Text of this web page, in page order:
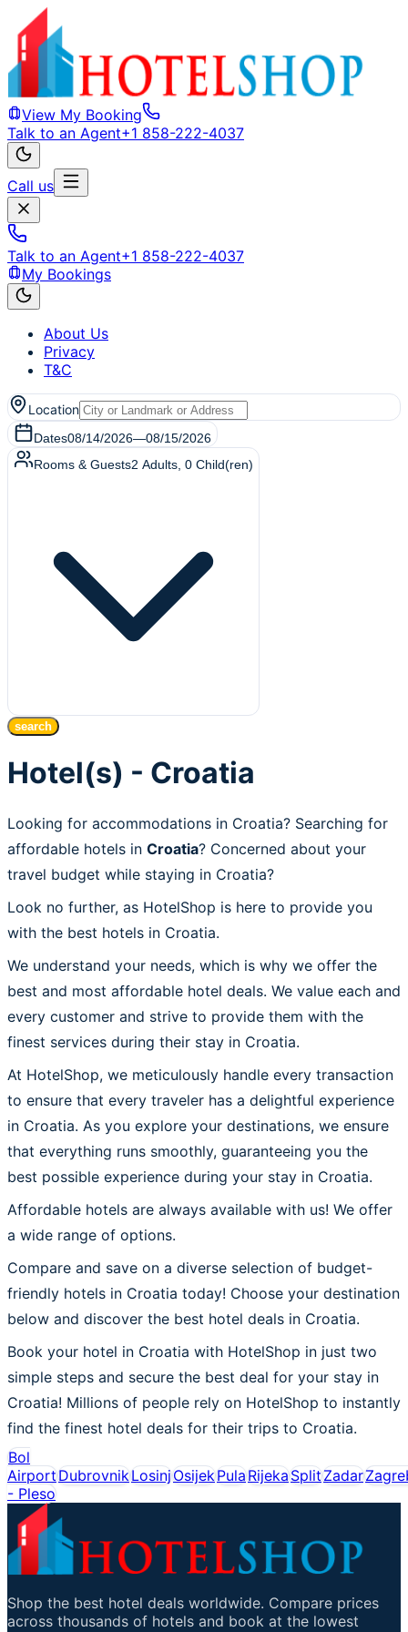
View My Booking
Talk to an Agent+1 858-222-4037
Call us
Talk to an Agent+1 858-222-4037
My Bookings
About Us
Privacy
T&C
Location
Dates08/14/2026—08/15/2026
Rooms & Guests2 Adults 0 Child(ren)
search
Hotel(s) - Croatia
Looking for accommodations in Croatia? Searching for
affordable hotels in Croatia? Concerned about your
travel budget while staying in Croatia?
Look no further, as HotelShop is here to provide you
with the best hotels in Croatia.
We understand your needs, which is why we offer the
best and most affordable hotel deals. We value each and
every customer and strive to provide them with the
finest services during their stay in Croatia.
At HotelShop, we meticulously handle every transaction
to ensure that every traveler has a delightful experience
in Croatia. As you explore your destinations, we ensure
that everything runs smoothly, guaranteeing you the
best possible experience during your stay in Croatia.
Affordable hotels are always available with us! We offer
a wide range of options.
Compare and save on a diverse selection of budget-
friendly hotels in Croatia today! Choose your destination
below and discover the best hotel deals in Croatia.
Book your hotel in Croatia with HotelShop in just two
simple steps and secure the best deal for your stay in
Croatia! Millions of people rely on HotelShop to instantly
find the finest hotel deals for their trips to Croatia.
Bol
AirportDubrovnikLosinjOsijekPulaRijekaSplitZadar
- Pleso
Shop the best hotel deals worldwide. Compare prices
across thousands of hotels and book at the lowest